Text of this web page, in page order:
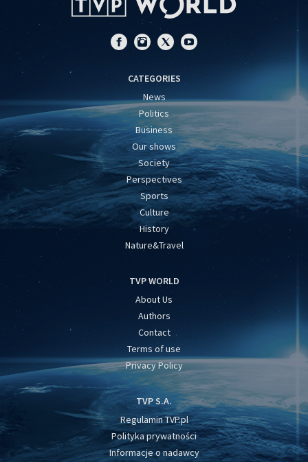
CATEGORIES
News
Politics
Business
Our shows
Society
Perspectives
Sports
Culture
History
Nature&Travel
TVP WORLD
About Us
Authors
Contact
Terms of use
Privacy Policy
TVP S.A.
Regulamin TVP.pl
Polityka prywatności
Informacje o nadawcy